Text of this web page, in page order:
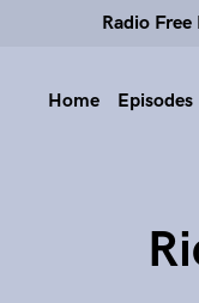
Radio
Home Episodes